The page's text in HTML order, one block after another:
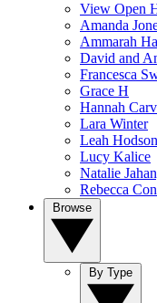
View Open
Amanda
Ammarah
David and
Francesca
Grace H
Hannah
Lara Winter
Leah Hodson
Lucy Kalice
Natalie
Rebecca